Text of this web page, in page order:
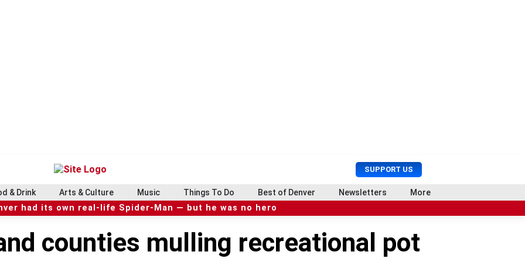
SUPPORT US
U
s
e
r
r
c
& Drink Arts & Culture Music Things To Do Best of Denver Newsletters More
had its own real-life Spider-Man — but he was no hero
counties mulling recreational pot